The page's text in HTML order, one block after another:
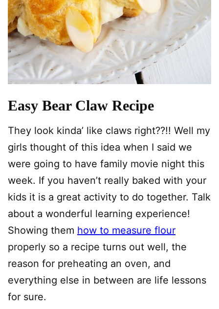
Easy Bear Claw Recipe
They look kinda’ like claws right??!! Well my
girls thought of this idea when I said we
were going to have family movie night this
week. If you haven’t really baked with your
kids it is a great activity to do together. Talk
about a wonderful learning experience!
Showing them how to measure flour
properly so a recipe turns out well, the
reason for preheating an oven, and
everything else in between are life lessons
for sure.